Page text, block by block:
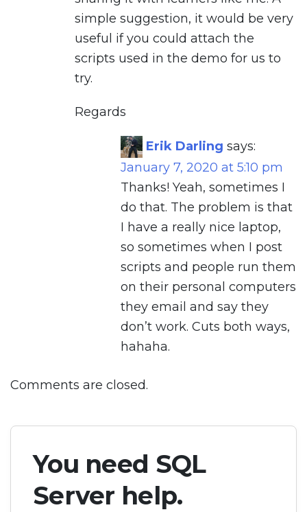
simple suggestion, it would be very
useful if you could attach the
scripts used in the demo for us to
try.
Regards
Erik Darling says:
January 7, 2020 at 5:10 pm
Thanks! Yeah, sometimes I
do that. The problem is that
I have a really nice laptop,
so sometimes when I post
scripts and people run them
on their personal computers
they email and say they
don’t work. Cuts both ways,
hahaha.
Comments are closed.
You need SQL
Server help.